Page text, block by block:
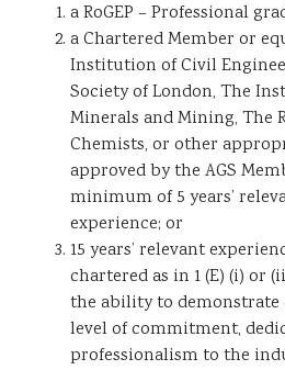
a RoGEP – Professional
a Chartered Member or
Institution of Civil
Society of London, The
Minerals and Mining, The
Chemists, or other
approved by the AGS
minimum of 5 years’
experience; or
15 years’ relevant
chartered as in 1 (E) (i) or
the ability to
level of commitment,
professionalism to the